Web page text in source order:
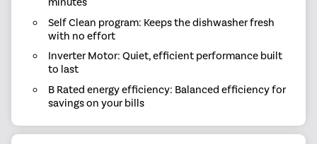
Self Clean program: Keeps the dishwasher fresh
with no effort
Inverter Motor: Quiet, efficient performance built
to last
B Rated energy efficiency: Balanced efficiency for
savings on your bills